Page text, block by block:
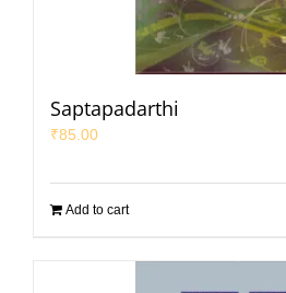
Saptapadarthi
₹85.00
Add to cart